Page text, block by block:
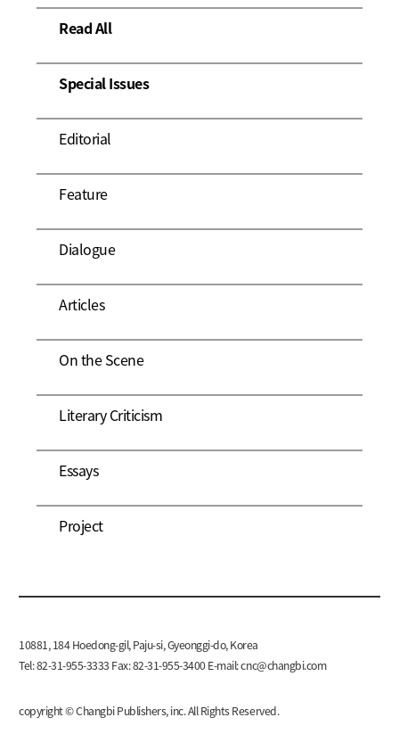
Read All
Special Issues
Editorial
Feature
Dialogue
Articles
On the Scene
Literary Criticism
Essays
Project
10881, 184 Hoedong-gil, Paju-si, Gyeonggi-do, Korea
Tel: 82-31-955-3333 Fax: 82-31-955-3400 E-mail:cnc@changbi.com
copyright © Changbi Publishers, inc. All Rights Reserved.